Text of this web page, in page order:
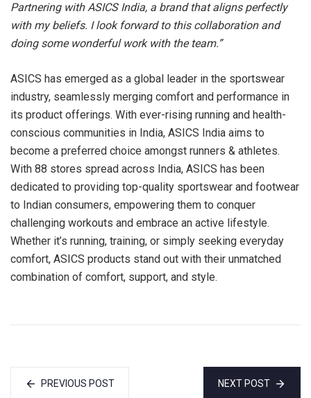
Partnering with ASICS India, a brand that aligns perfectly
with my beliefs. I look forward to this collaboration and
doing some wonderful work with the team.”
ASICS has emerged as a global leader in the sportswear
industry, seamlessly merging comfort and performance in
its product offerings. With ever-rising running and health-
conscious communities in India, ASICS India aims to
become a preferred choice amongst runners & athletes.
With 88 stores spread across India, ASICS has been
dedicated to providing top-quality sportswear and footwear
to Indian consumers, empowering them to conquer
challenging workouts and embrace an active lifestyle.
Whether it’s running, training, or simply seeking everyday
comfort, ASICS products stand out with their unmatched
combination of comfort, support, and style.
PREVIOUS POST NEXT POST